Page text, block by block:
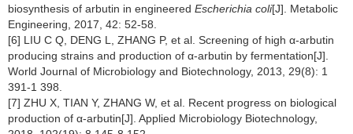
biosynthesis of arbutin in engineered Escherichia coli[J]. Metabolic
Engineering, 2017, 42: 52-58.
[6] LIU C Q, DENG L, ZHANG P, et al. Screening of high α-arbutin
producing strains and production of α-arbutin by fermentation[J].
World Journal of Microbiology and Biotechnology, 2013, 29(8): 1
391-1 398.
[7] ZHU X, TIAN Y, ZHANG W, et al. Recent progress on biological
production of α-arbutin[J]. Applied Microbiology Biotechnology,